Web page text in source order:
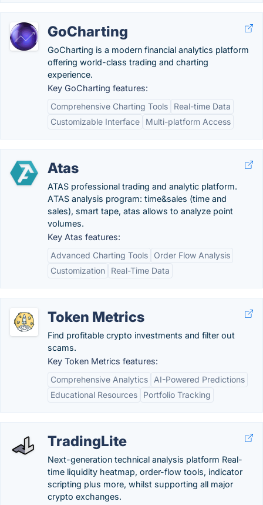
GoCharting
GoCharting is a modern financial analytics platform
offering world-class trading and charting
experience.
Key GoCharting features:
Comprehensive Charting Tools
Real-time Data
Customizable Interface
Multi-platform Access
Atas
ATAS professional trading and analytic platform.
АTAS analysis program: time&sales (time and
sales), smart tape, atas allows to analyze point
volumes.
Key Atas features:
Advanced Charting Tools
Order Flow Analysis
Customization
Real-Time Data
Token Metrics
Find profitable crypto investments and filter out
scams.
Key Token Metrics features:
Comprehensive Analytics
AI-Powered Predictions
Educational Resources
Portfolio Tracking
TradingLite
Next-generation technical analysis platform Real-
time liquidity heatmap, order-flow tools, indicator
scripting plus more, whilst supporting all major
crypto exchanges.